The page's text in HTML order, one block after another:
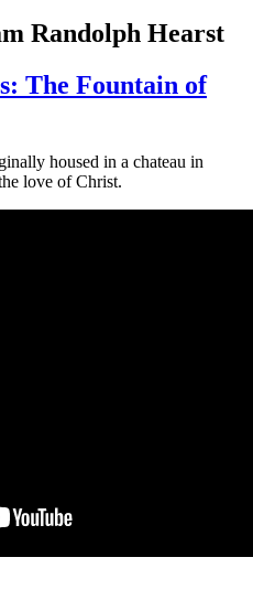
Randolph Hearst
The Fountain of
housed in a chateau in
love of Christ.